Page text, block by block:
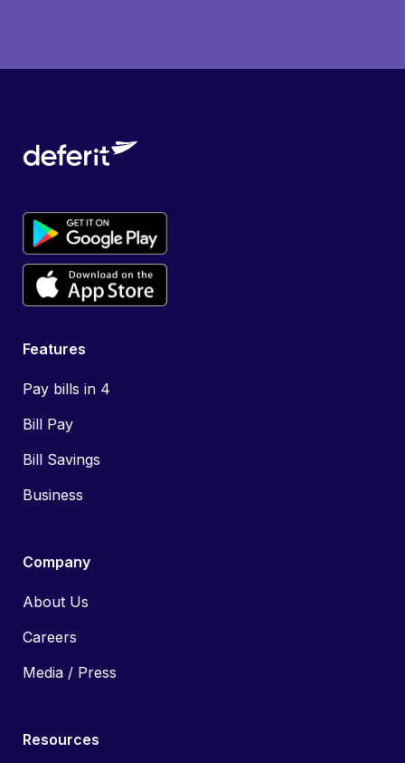
Features
Pay bills in 4
Bill Pay
Bill Savings
Business
Company
About Us
Careers
Media / Press
Resources